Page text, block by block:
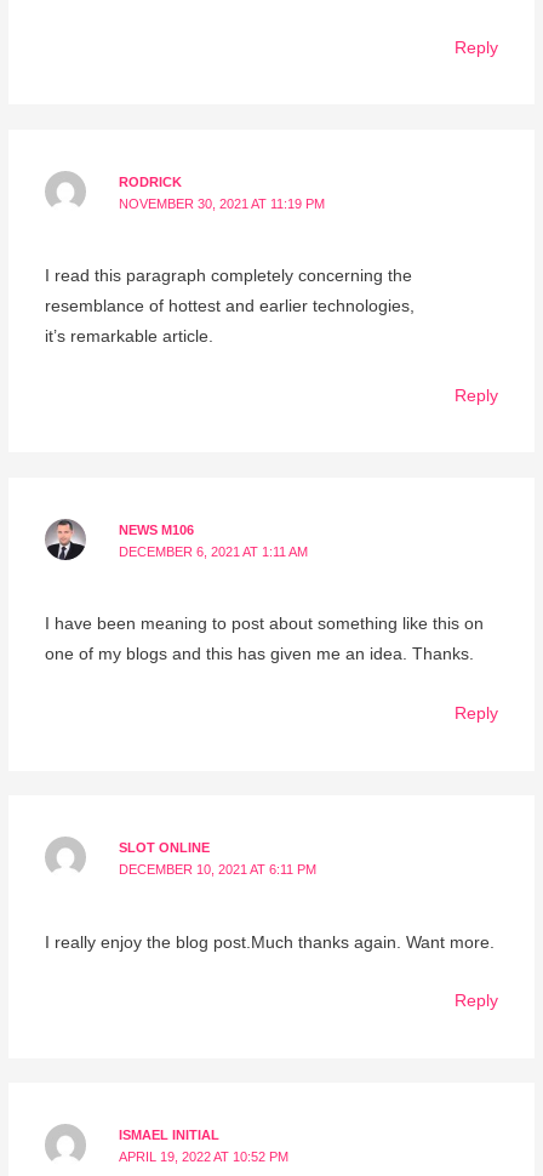
Reply
RODRICK
NOVEMBER 30, 2021 AT 11:19 PM
I read this paragraph completely concerning the
resemblance of hottest and earlier technologies,
it’s remarkable article.
Reply
NEWS M106
DECEMBER 6, 2021 AT 1:11 AM
I have been meaning to post about something like this on
one of my blogs and this has given me an idea. Thanks.
Reply
SLOT ONLINE
DECEMBER 10, 2021 AT 6:11 PM
I really enjoy the blog post.Much thanks again. Want more.
Reply
ISMAEL INITIAL
APRIL 19, 2022 AT 10:52 PM